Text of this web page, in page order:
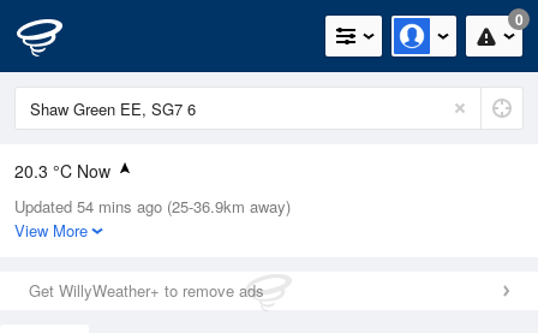
0
20.3 °C Now
Relative Humidity
34%
0mm (0mm Last Hour)
Wind
Updated 54 mins ago (25-36.9km away)
View More
Get WillyWeather+ to remove ads